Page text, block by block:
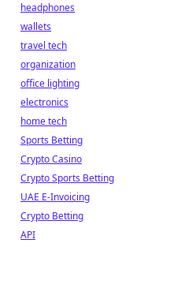
headphones
wallets
travel tech
organization
office lighting
electronics
home tech
Sports Betting
Crypto Casino
Crypto Sports Betting
UAE E-Invoicing
Crypto Betting
API